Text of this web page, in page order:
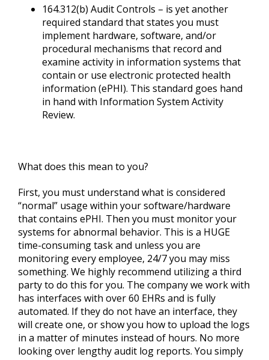
164.312(b) Audit Controls – is yet another
required standard that states you must
implement hardware, software, and/or
procedural mechanisms that record and
examine activity in information systems that
contain or use electronic protected health
information (ePHI). This standard goes hand
in hand with Information System Activity
Review.
What does this mean to you?
First, you must understand what is considered
“normal” usage within your software/hardware
that contains ePHI. Then you must monitor your
systems for abnormal behavior. This is a HUGE
time-consuming task and unless you are
monitoring every employee, 24/7 you may miss
something. We highly recommend utilizing a third
party to do this for you. The company we work with
has interfaces with over 60 EHRs and is fully
automated. If they do not have an interface, they
will create one, or show you how to upload the logs
in a matter of minutes instead of hours. No more
looking over lengthy audit log reports. You simply